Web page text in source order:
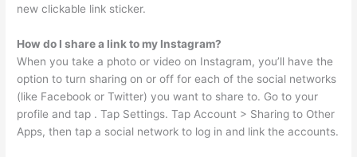
new clickable link sticker.
How do I share a link to my Instagram?
When you take a photo or video on Instagram, you’ll have the
option to turn sharing on or off for each of the social networks
(like Facebook or Twitter) you want to share to. Go to your
profile and tap . Tap Settings. Tap Account > Sharing to Other
Apps, then tap a social network to log in and link the accounts.